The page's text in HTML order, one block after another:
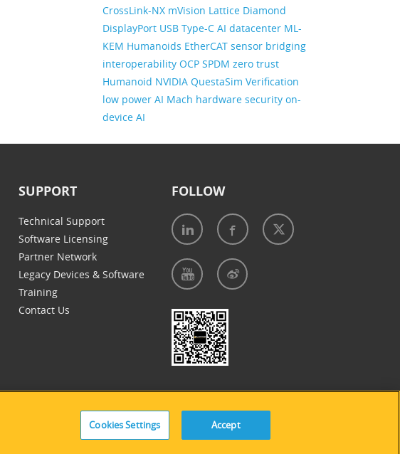
CrossLink-NX mVision Lattice Diamond
DisplayPort USB Type-C AI datacenter ML-
KEM Humanoids EtherCAT sensor bridging
interoperability OCP SPDM zero trust
Humanoid NVIDIA QuestaSim Verification
low power AI Mach hardware security on-
device AI
SUPPORT
Technical Support
Software Licensing
Partner Network
Legacy Devices & Software
Training
Contact Us
FOLLOW
Use of Cookies Accessibility Statement
Cookies Settings Accept